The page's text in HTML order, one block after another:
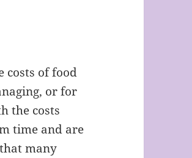
costs of food
or for
the costs
time and are
many